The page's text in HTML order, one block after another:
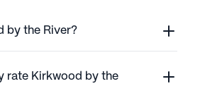
by the River?
rate Kirkwood by the